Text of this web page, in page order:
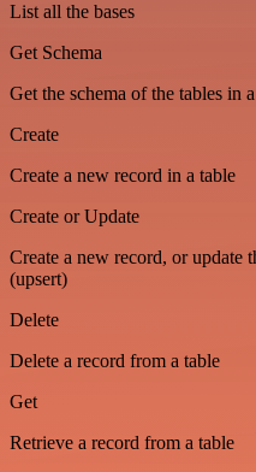
List all the bases
Get Schema
Get the schema of the tables in
Create
Create a new record in a table
Create or Update
Create a new record, or update
(upsert)
Delete
Delete a record from a table
Get
Retrieve a record from a table